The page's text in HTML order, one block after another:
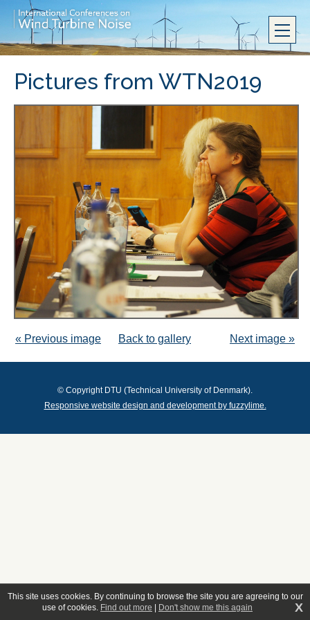
Pictures from WTN2019
« Previous image Back to gallery Next image »
© Copyright DTU (Technical University of Denmark).
Responsive website design and development by fuzzylime.
This site uses cookies. By continuing to browse the site you are agreeing to our
use of cookies. Find out more Don't show me this again X